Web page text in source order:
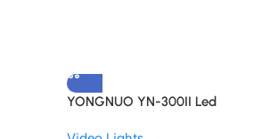
YONGNUO YN-300II Led